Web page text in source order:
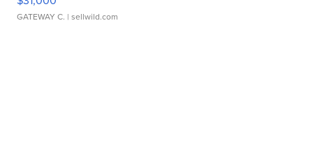
GATEWAY C. | sellwild.com